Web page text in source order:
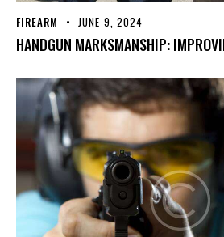
FIREARM JUNE 9, 2024
HANDGUN MARKSMANSHIP: